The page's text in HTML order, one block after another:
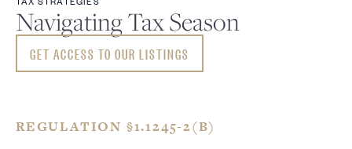
Navigating Tax Season
GET ACCESS TO OUR LISTINGS
REGULATION §1.1245-2(B)